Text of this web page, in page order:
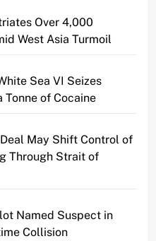
Over 4,000
West Asia Turmoil
Sea VI Seizes
Tonne of Cocaine
May Shift Control of
Through Strait of
Named Suspect in
Collision